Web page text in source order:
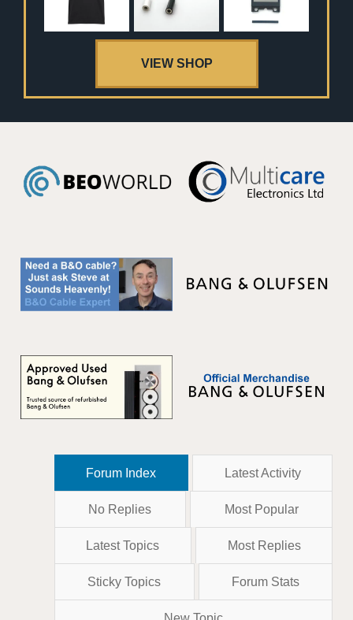
VIEW SHOP
Forum Index Latest Activity
No Replies Most Popular
Latest Topics Most Replies
Sticky Topics Forum Stats